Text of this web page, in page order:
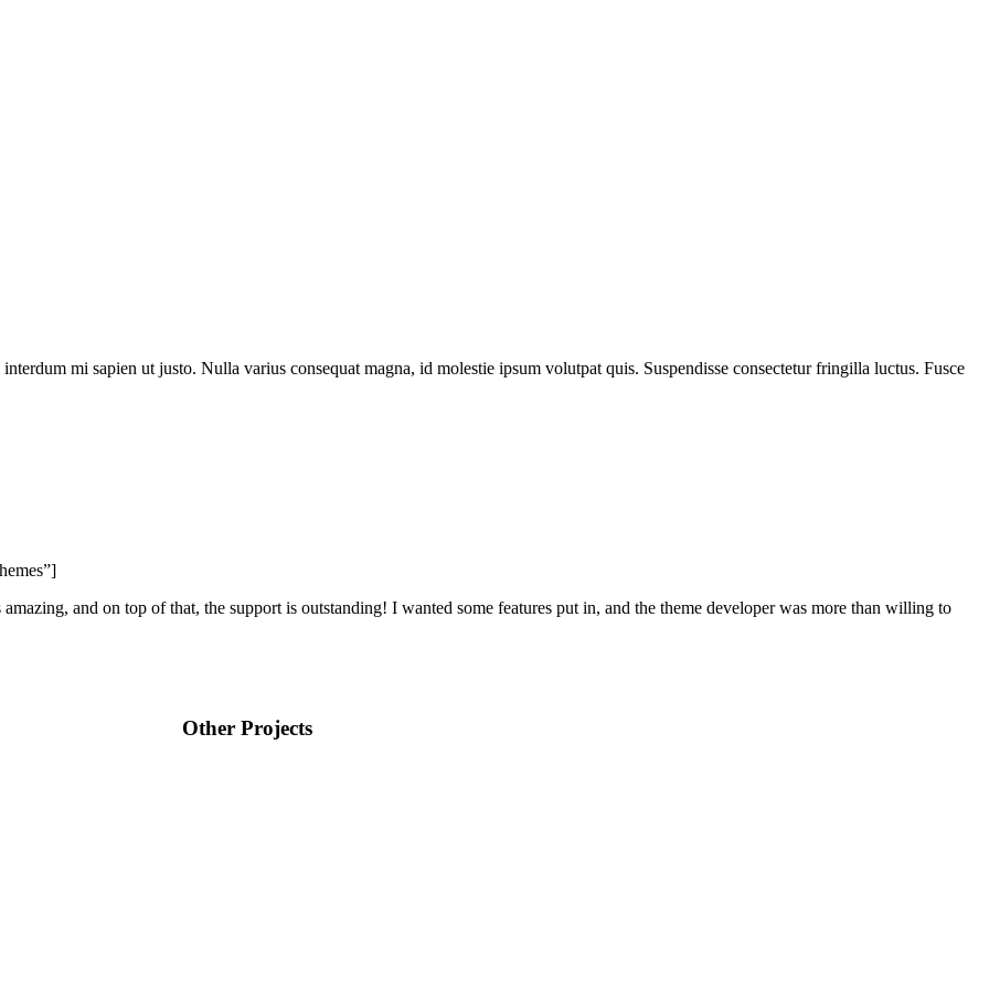
mi sapien ut justo. Nulla varius consequat magna, id molestie ipsum volutpat quis. Suspendisse consectetur fringilla luctus. Fusce
and on top of that, the support is outstanding! I wanted some features put in, and the theme developer was more than willing to
Other Projects